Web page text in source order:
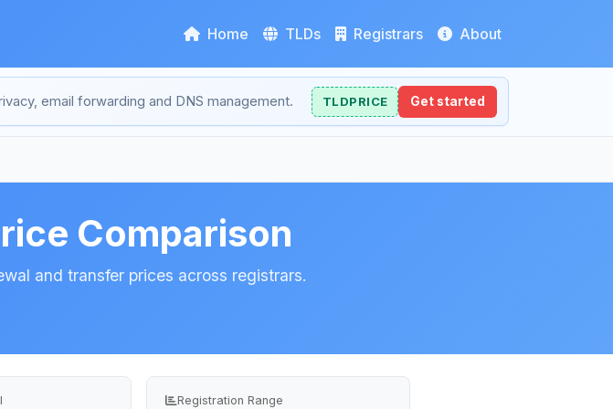
Home TLDs Registrars About
email forwarding and DNS management. TLDPRICE Get started
Comparison
and transfer prices across registrars.
Registration Range